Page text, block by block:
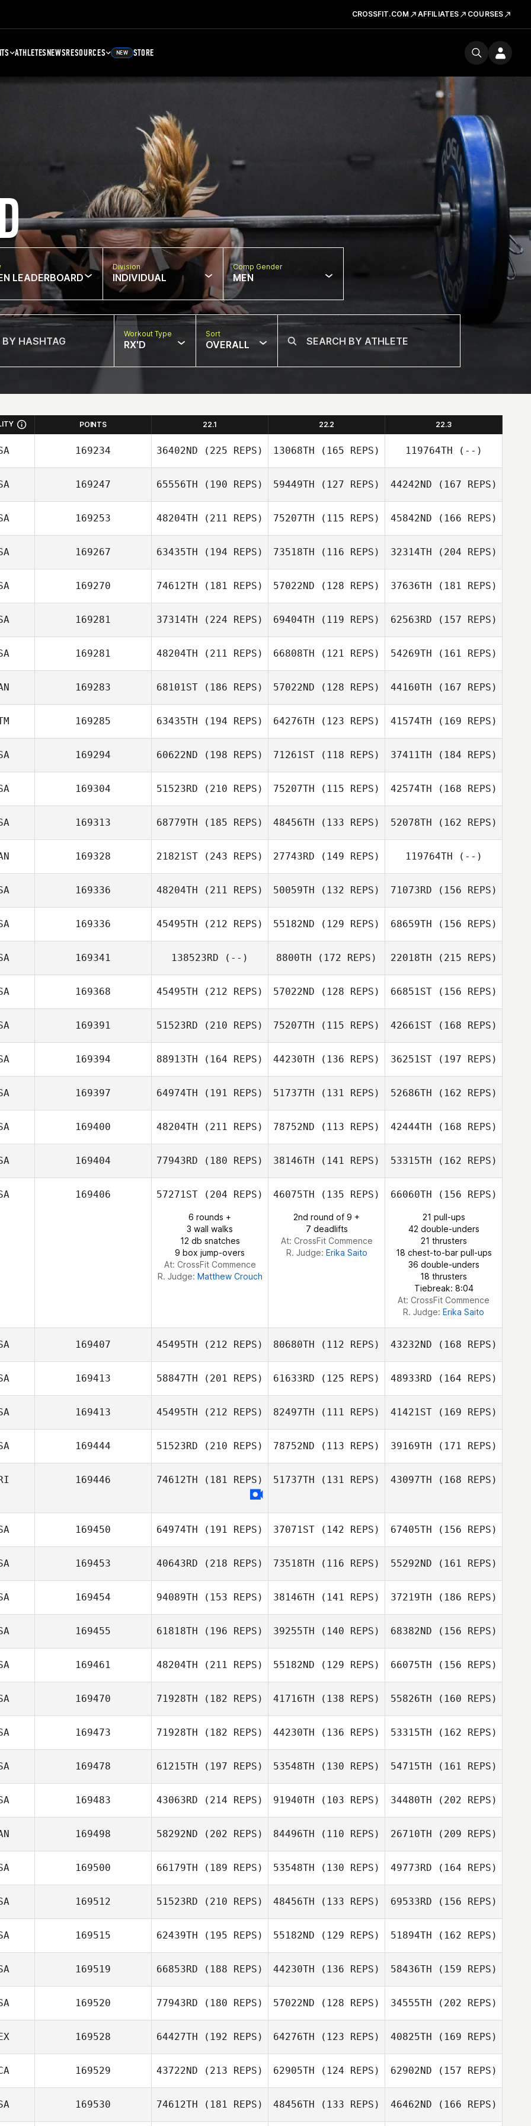
CROSSFIT.COM AFFILIATES COURSES
ATHLETESNEWSRESOURCES NEW STORE
LEADERBOARD
Division
INDIVIDUAL
Comp Gender
MEN
Workout Type
RX'D
Sort
OVERALL
POINTS 22.1 22.2 22.3
169234 36402ND (225 REPS) 13068TH (165 REPS) 119764TH (--)
169247 65556TH (190 REPS) 59449TH (127 REPS) 44242ND (167 REPS)
Eric Castro
169253 48204TH (211 REPS) 75207TH (115 REPS) 45842ND (166 REPS)
169267 63435TH (194 REPS) 73518TH (116 REPS)
Patrick Scoggin
32314TH (204 REPS)
169270 74612TH (181 REPS)
Ryan McFadyen
57022ND (128 REPS)
Ryan McFadyen
37636TH (181 REPS)
Ryan McFadyen
169281 37314TH (224 REPS) 69404TH (119 REPS)
Jazmin
62563RD (157 REPS)
Matt Stiles
169281 48204TH (211 REPS) 66808TH (121 REPS)
Shannon Mikucki
54269TH (161 REPS)
Shannon Mikucki
169283 68101ST (186 REPS)
Matt Di Simoni
57022ND (128 REPS)
Matt Di Simoni
44160TH (167 REPS)
Matt Di Simoni
169285 63435TH (194 REPS)
Aguilera
64276TH (123 REPS) 41574TH (169 REPS)
Luisa Portillo
169294 60622ND (198 REPS)
Sarah Newman
71261ST (118 REPS)
Alex Etzen
37411TH (184 REPS)
John Mace
169304 51523RD (210 REPS)
David Osorio
75207TH (115 REPS) 42574TH (168 REPS)
David Osorio
169313 68779TH (185 REPS)
Richards
48456TH (133 REPS)
Michelle
52078TH (162 REPS)
Michelle
Richards
169328 21821ST (243 REPS) 27743RD (149 REPS) 119764TH (--)
169336 48204TH (211 REPS)
Afeef Husni
50059TH (132 REPS)
Brent Logarbo
71073RD (156 REPS)
Laken Picou
169336 45495TH (212 REPS) 55182ND (129 REPS) 68659TH (156 REPS)
Spencer Kankel
169341 138523RD (--) 8800TH (172 REPS)
Neil Thomas
22018TH (215 REPS)
169368 45495TH (212 REPS)
Stephanie
57022ND (128 REPS)
Stephanie
Teague
66851ST(156 REPS)
Stephanie
Teague
169391 51523RD (210 REPS)
Socorro Cerda
75207TH (115 REPS)
Socorro Cerda
42661ST(168 REPS)
Socorro Cerda
169394 88913TH (164 REPS) 44230TH (136 REPS)
Sean Haverty
36251ST(197 REPS)
Samuel Frawley
169397 64974TH (191 REPS) 51737TH (131 REPS) 52686TH (162 REPS)
Francisco Lopez
169400 48204TH (211 REPS)
Anna Katherine
78752ND (113 REPS)
Ryan Helgren
42444TH (168 REPS)
Ryan Helgren
169404 77943RD (180 REPS)
Maria Kendall
38146TH (141 REPS)
Ryan Kendall
53315TH (162 REPS)
169406 57271ST (204 REPS)
6 rounds +
3 wall walks
12 db snatches
9 box jump-overs
At: CrossFit Commence
R. Judge: Matthew Crouch
46075TH (135 REPS)
2nd round of 9 +
7 deadlifts
At: CrossFit Commence
R. Judge: Erika Saito
66060TH (156 REPS)
21 pull-ups
42 double-unders
21 thrusters
18 chest-to-bar pull-ups
36 double-unders
18 thrusters
Tiebreak: 8:04
At: CrossFit Commence
R. Judge: Erika Saito
169407 45495TH (212 REPS) 80680TH (112 REPS) 43232ND (168 REPS)
169413 58847TH (201 REPS) 61633RD (125 REPS)
Michael Threet
48933RD (164 REPS)
Michael Threet
169413 45495TH (212 REPS)
Allison Jewell
82497TH (111 REPS)
Allison Jewell
41421ST(169 REPS)
169444 51523RD (210 REPS)
Katherine
78752ND (113 REPS) 39169TH (171 REPS)
Katherine
169446 74612TH (181 REPS) 51737TH (131 REPS)
Francine
Quesada
43097TH (168 REPS)
Quesada
169450 64974TH (191 REPS) 37071ST (142 REPS) 67405TH (156 REPS)
169453 40643RD (218 REPS) 73518TH (116 REPS) 55292ND (161 REPS)
169454 94089TH (153 REPS)
Lisa O'Neill
38146TH (141 REPS) 37219TH (186 REPS)
Courtney
169455 61818TH (196 REPS) 39255TH (140 REPS) 68382ND (156 REPS)
169461 48204TH (211 REPS) 55182ND (129 REPS) 66075TH (156 REPS)
169470 71928TH (182 REPS)
Troy Hayman
41716TH (138 REPS) 55826TH (160 REPS)
Sarah Stromwall
169473 71928TH (182 REPS)
Sally Duren
44230TH (136 REPS)
Sally Duren
53315TH (162 REPS)
Sally Duren
169478 61215TH (197 REPS) 53548TH (130 REPS)
Chelsea Dunn
54715TH (161 REPS)
Blake Butler
169483 43063RD (214 REPS) 91940TH (103 REPS) 34480TH (202 REPS)
169498 58292ND (202 REPS) 84496TH (110 REPS) 26710TH (209 REPS)
169500 66179TH (189 REPS) 53548TH (130 REPS) 49773RD (164 REPS)
169512 51523RD (210 REPS) 48456TH (133 REPS) 69533RD (156 REPS)
169515 62439TH (195 REPS) 55182ND (129 REPS)
Farah Holder
51894TH (162 REPS)
Chris Rangel
169519 66853RD (188 REPS) 44230TH (136 REPS) 58436TH (159 REPS)
169520 77943RD (180 REPS) 57022ND (128 REPS) 34555TH (202 REPS)
169528 64427TH (192 REPS) 64276TH (123 REPS) 40825TH (169 REPS)
169529 43722ND (213 REPS)
Brian Charles
62905TH (124 REPS) 62902ND (157 REPS)
169530 74612TH (181 REPS) 48456TH (133 REPS) 46462ND (166 REPS)